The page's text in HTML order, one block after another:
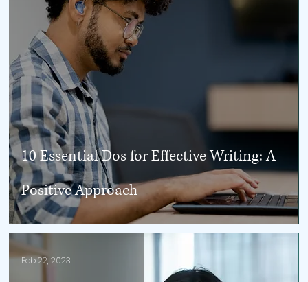
10 Essential Dos for Effective Writing: A
Positive Approach
Feb 22, 2023